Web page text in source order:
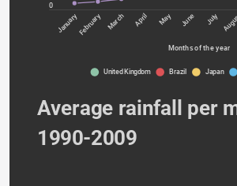
0
JanuaryFebruary March April May June July
Months of the year
United Kingdom Brazil Japan
Average rainfall per
1990-2009